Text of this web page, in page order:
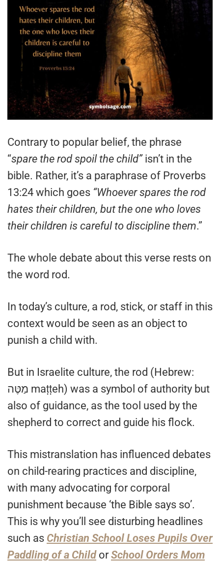
Contrary to popular belief, the phrase
“spare the rod spoil the child”isn’t in the
bible. Rather, it’s a paraphrase of Proverbs
13:24 which goes “Whoever spares the rod
hates their children, but the one who loves
their children is careful to discipline them.”
The whole debate about this verse rests on
the word rod.
In today’s culture, a rod, stick, or staff in this
context would be seen as an object to
punish a child with.
But in Israelite culture, the rod (Hebrew:
מַטֶּה maṭṭeh) was a symbol of authority but
also of guidance, as the tool used by the
shepherd to correct and guide his flock.
This mistranslation has influenced debates
on child-rearing practices and discipline,
with many advocating for corporal
punishment because ‘the Bible says so’.
This is why you’ll see disturbing headlines
such as Christian School Loses Pupils Over
Paddling of a ChildorSchool Orders Mom